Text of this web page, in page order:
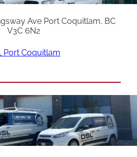
Ave Port Coquitlam, BC
V3C 6N2
Port Coquitlam